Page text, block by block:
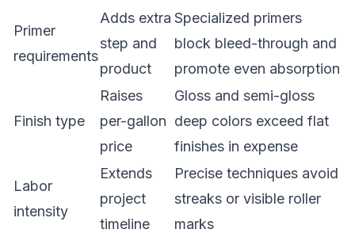
Primer
requirements
Adds extra
step and
product
Specialized primers
block bleed-through and
promote even absorption
Finish type
Raises
per-gallon
price
Gloss and semi-gloss
deep colors exceed flat
finishes in expense
Labor
intensity
Extends
project
timeline
Precise techniques avoid
streaks or visible roller
marks